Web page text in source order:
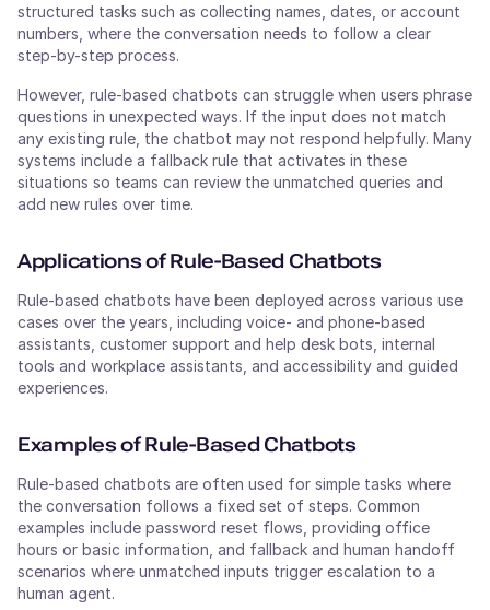
structured tasks such as collecting names, dates, or account
numbers, where the conversation needs to follow a clear
step-by-step process.
However, rule-based chatbots can struggle when users phrase
questions in unexpected ways. If the input does not match
any existing rule, the chatbot may not respond helpfully. Many
systems include a fallback rule that activates in these
situations so teams can review the unmatched queries and
add new rules over time.
Applications of Rule-Based Chatbots
Rule-based chatbots have been deployed across various use
cases over the years, including voice- and phone-based
assistants, customer support and help desk bots, internal
tools and workplace assistants, and accessibility and guided
experiences.
Examples of Rule-Based Chatbots
Rule-based chatbots are often used for simple tasks where
the conversation follows a fixed set of steps. Common
examples include password reset flows, providing office
hours or basic information, and fallback and human handoff
scenarios where unmatched inputs trigger escalation to a
human agent.